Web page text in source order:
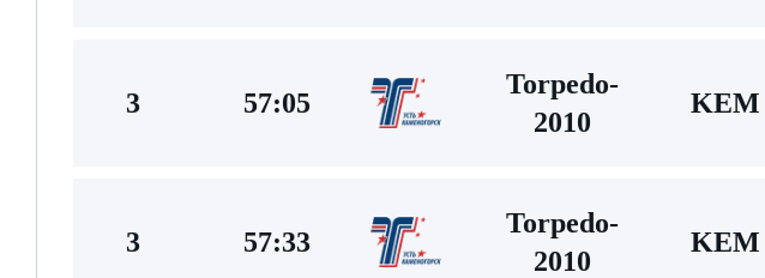
3 57:05
Torpedo-
2010
KEM
3 57:33
Torpedo-
2010
KEM